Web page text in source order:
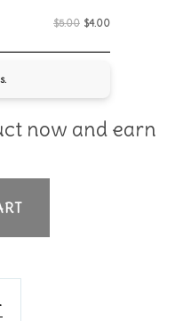
$5.00 $4.00
now and earn